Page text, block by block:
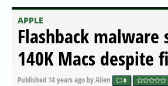
APPLE
Flashback malware
140K Macs despite
Published 14 years agoby Alien 0